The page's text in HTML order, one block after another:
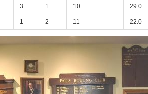
3 1 10 29.0
1 2 11 22.0